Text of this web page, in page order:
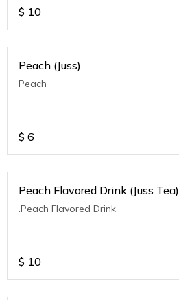
$ 10
Peach (Juss)
Peach
$ 6
Peach Flavored Drink (Juss Tea)
.Peach Flavored Drink
$ 10